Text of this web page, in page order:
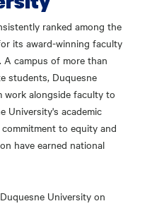
ranked among the
its award-winning faculty
campus of more than
students, Duquesne
work alongside faculty to
University's academic
to equity and
have earned national
University on